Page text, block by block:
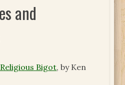
and
Bigot, by Ken